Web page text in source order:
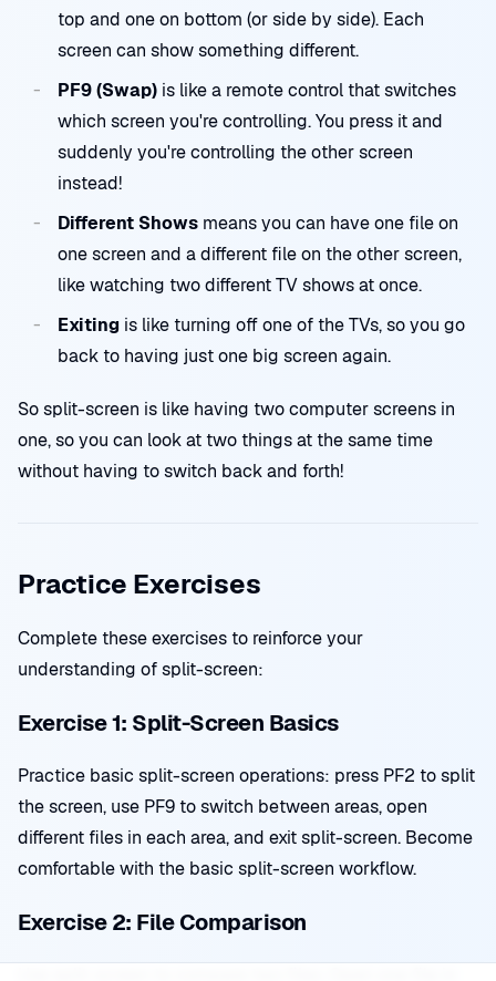
top and one on bottom (or side by side). Each
screen can show something different.
PF9 (Swap) is like a remote control that switches
which screen you're controlling. You press it and
suddenly you're controlling the other screen
instead!
Different Shows means you can have one file on
one screen and a different file on the other screen,
like watching two different TV shows at once.
Exiting is like turning off one of the TVs, so you go
back to having just one big screen again.
So split-screen is like having two computer screens in
one, so you can look at two things at the same time
without having to switch back and forth!
Practice Exercises
Complete these exercises to reinforce your
understanding of split-screen:
Exercise 1: Split-Screen Basics
Practice basic split-screen operations: press PF2 to split
the screen, use PF9 to switch between areas, open
different files in each area, and exit split-screen. Become
comfortable with the basic split-screen workflow.
Exercise 2: File Comparison